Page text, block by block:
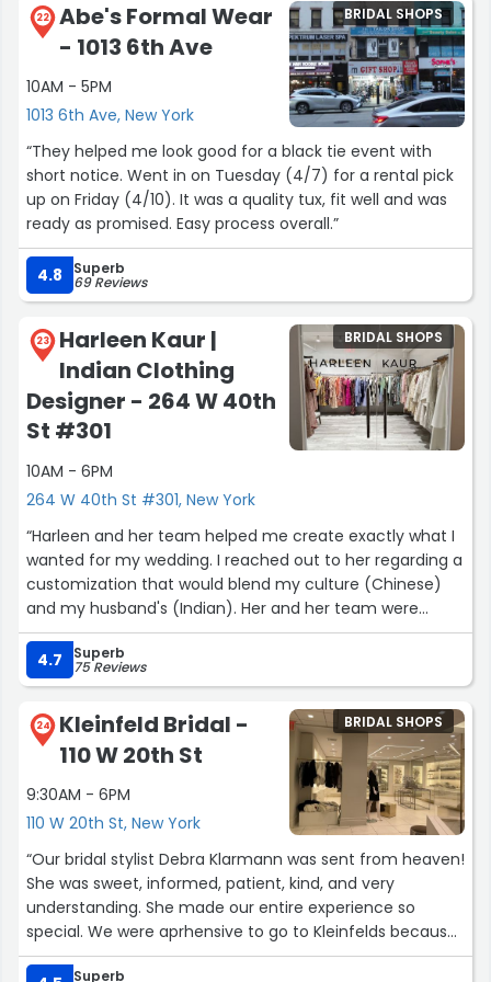
recommend both Viero Bridal and Diana to any bride on
her dress search. 🤍”
my mom loudly facetiming relatives haha. I was very
nervous coming in, because we had recently lost our
date and venue and are starting wedding planning from
scratch, but already had this appointment scheduled. I
didn’t know if that would make the timeline difficult for
ordering a dress, but everyone at the White Gown was
very understanding about it and thoroughly answered all
of our questions. I loved all the dresses I tried on and am
so happy with the one I picked. I really appreciated that
the try on rooms are so private, as well. If you’re not sure
where to start dress shopping GO HERE! You will not
regret it.”
22
Abe's Formal Wear
- 1013 6th Ave
10AM - 5PM
1013 6th Ave, New York
BRIDAL SHOPS
“They helped me look good for a black tie event with
short notice. Went in on Tuesday (4/7) for a rental pick
up on Friday (4/10). It was a quality tux, fit well and was
ready as promised. Easy process overall.”
4.8 Superb
69 Reviews
23
Harleen Kaur |
Indian Clothing
Designer - 264 W 40th
St #301
10AM - 6PM
264 W 40th St #301, New York
BRIDAL SHOPS
“Harleen and her team helped me create exactly what I
wanted for my wedding. I reached out to her regarding a
customization that would blend my culture (Chinese)
and my husband's (Indian). Her and her team were
extremely receptive and were willing to incorporate the
cultural details I wanted. It was easy to set up an in-
person appointment to discuss things further.
Upon my first visit to the showroom my eyes were
immediately drawn to the Ishita lehenga. From there,
the style, design, and fitting team worked together to
create my custom top with the Ishita fabric and
embroidery. Throughout the process they were very
communicative and open to design changes based on
my preferences. I knew I wouldn't be able to get what I
envisioned straight off the rack and I am so happy I was
able to work with Harleen and her team to bring these
ideas to life.
Even if you don't need or want something custom, I
highly recommend going to Harleen Kaur. Their
4.7 Superb
75 Reviews
24
Kleinfeld Bridal -
110 W 20th St
9:30AM - 6PM
110 W 20th St, New York
BRIDAL SHOPS
“Our bridal stylist Debra Klarmann was sent from heaven!
She was sweet, informed, patient, kind, and very
understanding. She made our entire experience so
special. We were aprhensive to go to Kleinfelds because
we thought we would be rushed or upsold; but Debra was
Superb